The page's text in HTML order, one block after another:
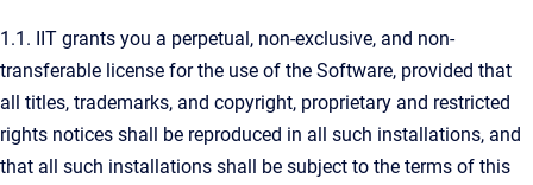
1.1. IIT grants you a perpetual, non-exclusive, and non-
transferable license for the use of the Software, provided that
all titles, trademarks, and copyright, proprietary and restricted
rights notices shall be reproduced in all such installations, and
that all such installations shall be subject to the terms of this